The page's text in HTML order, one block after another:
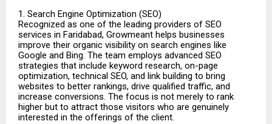
1. Search Engine Optimization (SEO)
Recognized as one of the leading providers of SEO
services in Faridabad, Growmeant helps businesses
improve their organic visibility on search engines like
Google and Bing. The team employs advanced SEO
strategies that include keyword research, on-page
optimization, technical SEO, and link building to bring
websites to better rankings, drive qualified traffic, and
increase conversions. The focus is not merely to rank
higher but to attract those visitors who are genuinely
interested in the offerings of the client.